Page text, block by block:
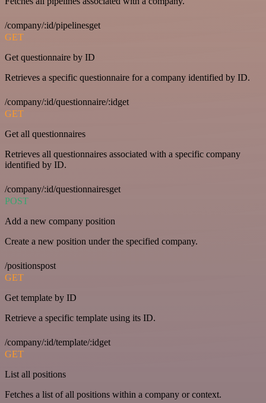
/company/:id/pipelinesget
GET
Get questionnaire by ID
Retrieves a specific questionnaire for a company identified by ID.
/company/:id/questionnaire/:idget
GET
Get all questionnaires
Retrieves all questionnaires associated with a specific company
identified by ID.
/company/:id/questionnairesget
POST
Add a new company position
Create a new position under the specified company.
/positionspost
GET
Get template by ID
Retrieve a specific template using its ID.
/company/:id/template/:idget
GET
List all positions
Fetches a list of all positions within a company or context.